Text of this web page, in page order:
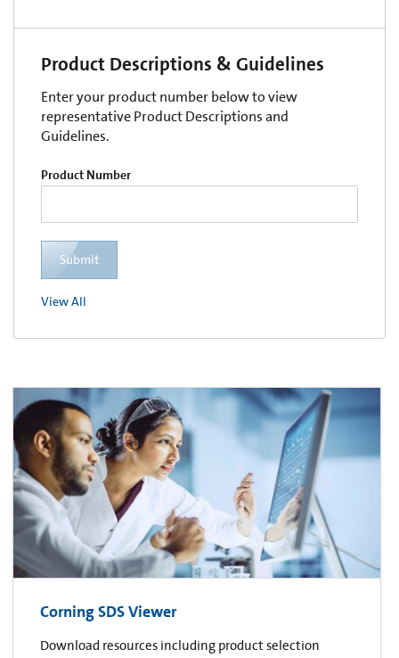
Product Descriptions & Guidelines
Enter your product number below to view
representative Product Descriptions and
Guidelines.
Product Number
Submit
View All
Corning SDS Viewer
Download resources including product selection